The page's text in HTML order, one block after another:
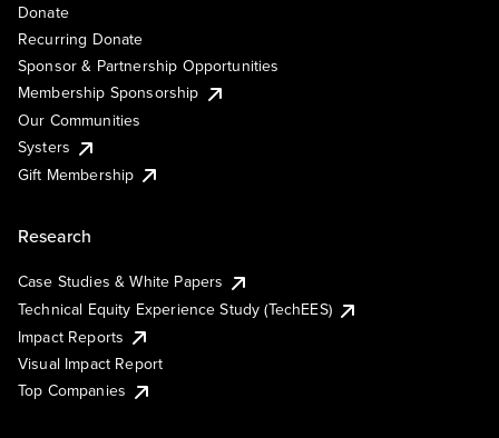
Donate
Recurring Donate
Sponsor & Partnership Opportunities
Membership Sponsorship
Our Communities
Systers
Gift Membership
Research
Case Studies & White Papers
Technical Equity Experience Study (TechEES)
Impact Reports
Visual Impact Report
Top Companies